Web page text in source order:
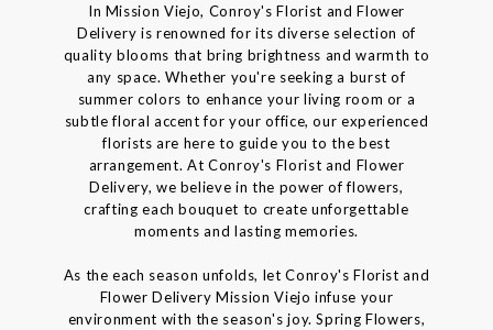
In Mission Viejo, Conroy's Florist and Flower
Delivery is renowned for its diverse selection of
quality blooms that bring brightness and warmth to
any space. Whether you're seeking a burst of
summer colors to enhance your living room or a
subtle floral accent for your office, our experienced
florists are here to guide you to the best
arrangement. At Conroy's Florist and Flower
Delivery, we believe in the power of flowers,
crafting each bouquet to create unforgettable
moments and lasting memories.
As the each season unfolds, let Conroy's Florist and
Flower Delivery Mission Viejo infuse your
environment with the season's joy. Spring Flowers,